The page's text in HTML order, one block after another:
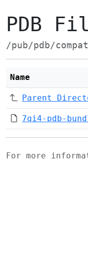
PDB
/pub/pdb/
Name
Parent
7qi4-pdb-
For more